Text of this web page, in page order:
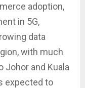
adoption,
in 5G,
data
with much
and Kuala
expected to